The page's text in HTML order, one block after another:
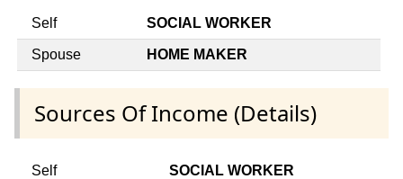
Self SOCIAL WORKER
Spouse HOME MAKER
Sources Of Income (Details)
Self SOCIAL WORKER